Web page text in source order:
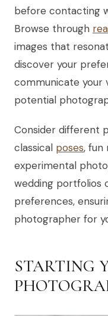
before contacting
Browse through
images that
discover your
communicate your
potential
Consider different
classical poses, fun
experimental
wedding portfolios
preferences,
photographer for
STARTING